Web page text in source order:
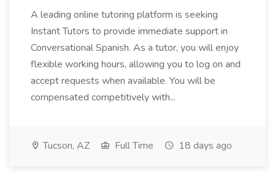
A leading online tutoring platform is seeking
Instant Tutors to provide immediate support in
Conversational Spanish. As a tutor, you will enjoy
flexible working hours, allowing you to log on and
accept requests when available. You will be
compensated competitively with...
Tucson, AZ Full Time 18 days ago